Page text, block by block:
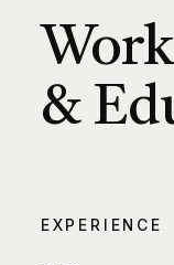
&
EXPERIENCE